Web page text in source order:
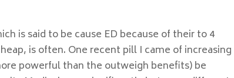
is said to be cause ED because of their to 4
is often. One recent pill I came of increasing
powerful than the outweigh benefits) be